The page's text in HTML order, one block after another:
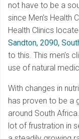
not have to be a
since Men’s Health
Health Clinics
Sandton, 2090,
to this. This men’s
use of natural
With changes in
has proven to be a
around South
lot of frustration in